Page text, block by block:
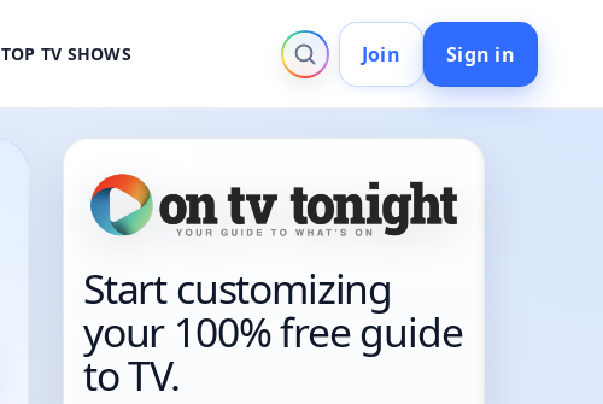
TOP TV SHOWS Join Sign in
Start customizing
your 100% free guide
to TV.